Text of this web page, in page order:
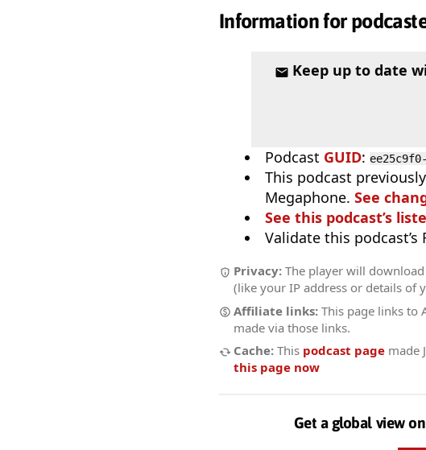
Information for
Keep up to date
Podcast GUID:
This podcast
Megaphone. See
See this podcast’s
Validate this podcast’s
Privacy: The player will
(like your IP address or details of
Affiliate links: This page links to
made via those links.
Cache: This podcast page made
this page now
Get a global view